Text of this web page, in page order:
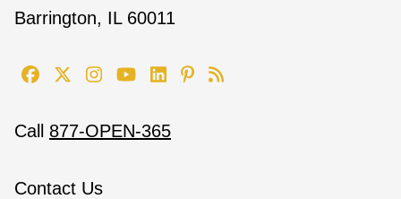
Barrington, IL 60011
Call 877-OPEN-365
Contact Us